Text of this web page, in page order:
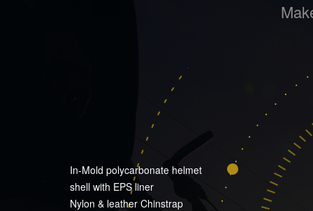
In-Mold polycarbonate helmet
shell with EPS liner
Nylon & leather Chinstrap